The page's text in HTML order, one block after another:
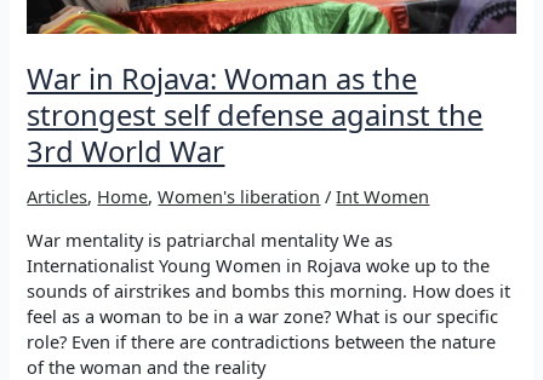
War in Rojava: Woman as the
strongest self defense against the
3rd World War
Articles, Home,Women's liberation /Int Women
War mentality is patriarchal mentality We as
Internationalist Young Women in Rojava woke up to the
sounds of airstrikes and bombs this morning. How does it
feel as a woman to be in a war zone? What is our specific
role? Even if there are contradictions between the nature
of the woman and the reality